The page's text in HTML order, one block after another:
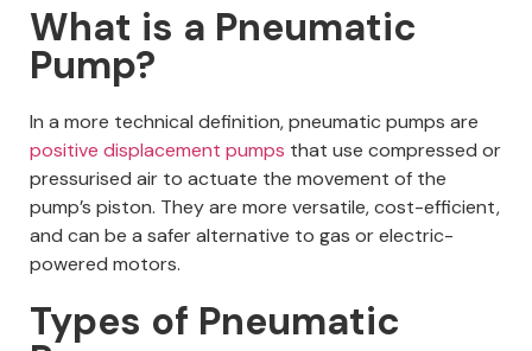
What is a Pneumatic
Pump?
In a more technical definition, pneumatic pumps are
positive displacement pumps that use compressed or
pressurised air to actuate the movement of the
pump’s piston. They are more versatile, cost-efficient,
and can be a safer alternative to gas or electric-
powered motors.
Types of Pneumatic